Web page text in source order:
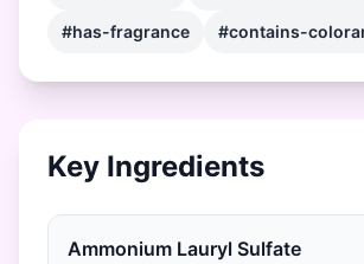
#has-fragrance #contains-
Key Ingredients
Ammonium Lauryl Sulfate